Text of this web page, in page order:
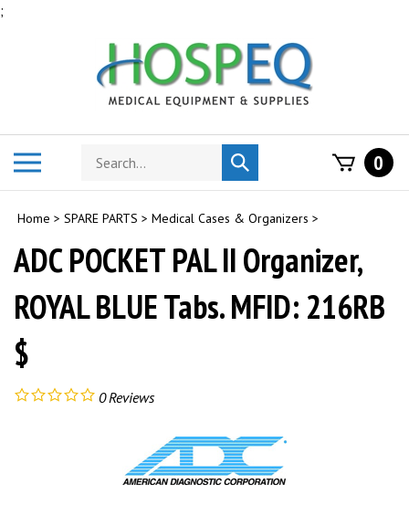
;
Search
store
Submit
search
0
Home > SPARE PARTS > Medical Cases & Organizers >
ADC POCKET PAL II Organizer,
ROYAL BLUE Tabs. MFID: 216RB
$
0Reviews